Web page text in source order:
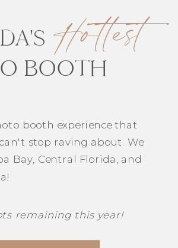
remaining this year!
BOOTH
booth experience that
stop raving about. We
Bay, Central Florida, and
Hottest